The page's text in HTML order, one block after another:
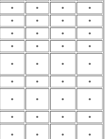
• • •
•
• • •
•
• • •
•
• • •
•
• • • •
• • •
•
• • • •
• • •
•
• • • •